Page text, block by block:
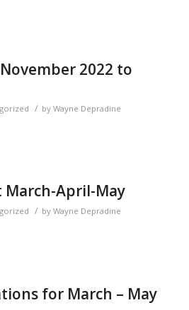
2022 to
/ by Wayne Depradine
March-April-May
/ by Wayne Depradine
for March – May